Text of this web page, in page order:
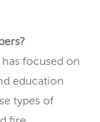
focused on
education
types of